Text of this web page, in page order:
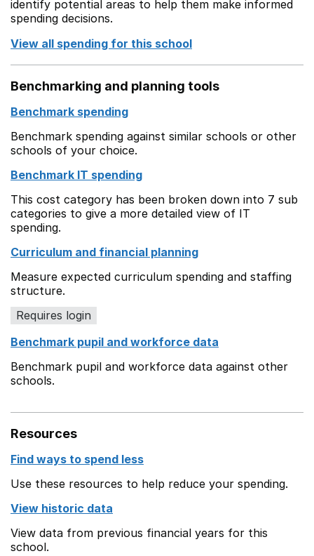
identify potential areas to help them make informed
spending decisions.
View all spending for this school
Benchmarking and planning tools
Benchmark spending
Benchmark spending against similar schools or other
schools of your choice.
Benchmark IT spending
This cost category has been broken down into 7 sub
categories to give a more detailed view of IT
spending.
Curriculum and financial planning
Measure expected curriculum spending and staffing
structure.
Requires login
Benchmark pupil and workforce data
Benchmark pupil and workforce data against other
schools.
Resources
Find ways to spend less
Use these resources to help reduce your spending.
View historic data
View data from previous financial years for this
school.